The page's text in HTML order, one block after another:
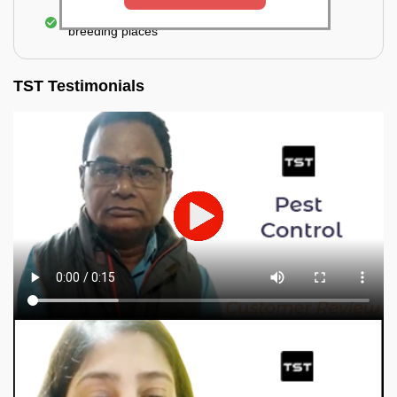
Elimination of mosquitoes, their eggs, and the
breeding places
TST Testimonials